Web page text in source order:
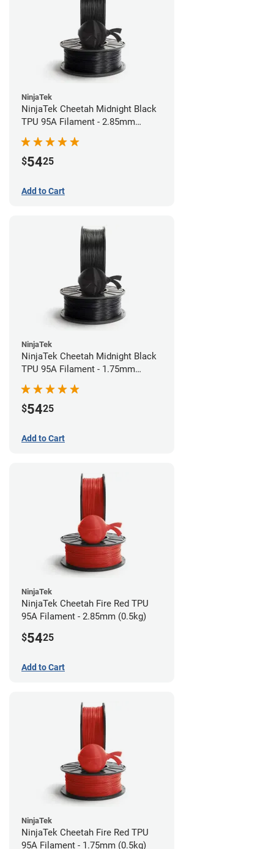
NinjaTek
NinjaTek Cheetah Midnight Black
TPU 95A Filament - 2.85mm
$5425
Add to Cart
NinjaTek
NinjaTek Cheetah Midnight Black
TPU 95A Filament - 1.75mm
$5425
Add to Cart
NinjaTek
NinjaTek Cheetah Fire Red TPU
95A Filament - 2.85mm (0.5kg)
$5425
Add to Cart
NinjaTek
NinjaTek Cheetah Fire Red TPU
95A Filament - 1.75mm (0.5kg)